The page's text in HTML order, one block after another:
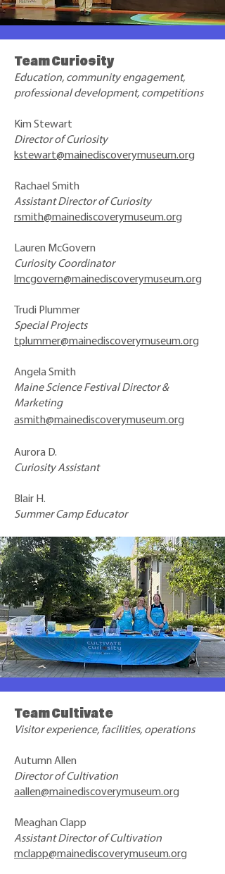
Team Curiosity
Education, community engagement,
professional development, competitions
Kim Stewart
Director of Curiosity
kstewart@mainediscoverymuseum.org
Rachael Smith
Assistant Director of Curiosity
rsmith@mainediscoverymuseum.org
Lauren McGovern
Curiosity Coordinator
lmcgovern@mainediscoverymuseum.org
Trudi Plummer
Special Projects
tplummer@mainediscoverymuseum.org
Angela Smith
Maine Science Festival Director &
Marketing
asmith@mainediscoverymuseum.org
Aurora D.
Curiosity Assistant
Blair H.
Summer Camp Educator
Team Cultivate
Visitor experience, facilities, operations
Autumn Allen
Director of Cultivation
aallen@mainediscoverymuseum.org
Meaghan Clapp
Assistant Director of Cultivation
mclapp@mainediscoverymuseum.org